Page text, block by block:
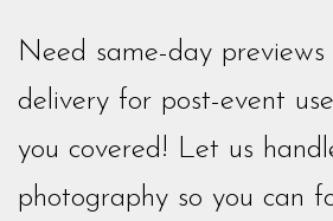
Need same-day previews
delivery for post-event
you covered! Let us
photography so you can